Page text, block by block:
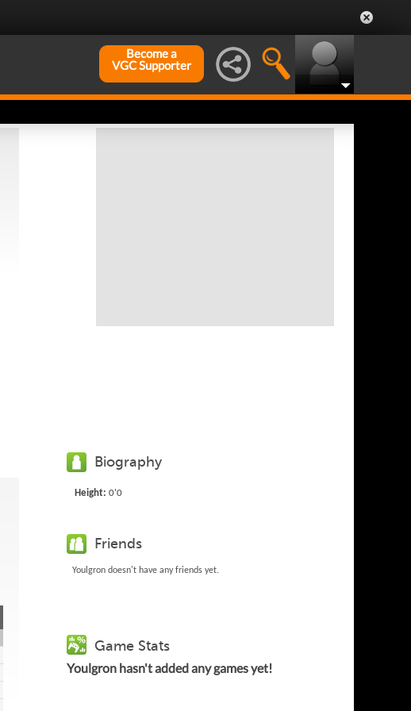
Become a
VGC Supporter
Biography
Height: 0'0
Friends
Youlgron doesn't have any friends yet.
Game Stats
Youlgron hasn't added any games yet!